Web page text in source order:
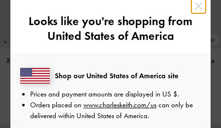
XL Zephyr Tassel Tote Bag
Rs57,550.00
Stone
Grey
Rs59,950.00
Looks like you're shopping from
United States of America
Shop our United States of America site
Prices and payment amounts are displayed in US $.
Orders placed on www.charleskeith.com/us can only be
delivered within United States of America.